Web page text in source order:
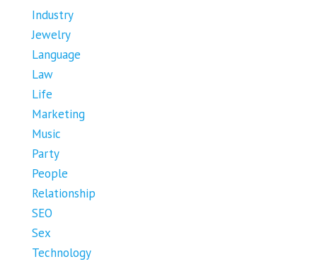
Industry
Jewelry
Language
Law
Life
Marketing
Music
Party
People
Relationship
SEO
Sex
Technology